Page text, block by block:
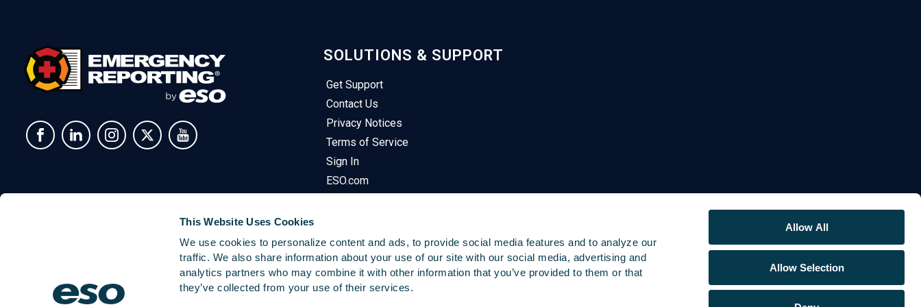
This Website Uses Cookies
We use cookies to personalize content and ads, to provide social media features and to analyze our
traffic. We also share information about your use of our site with our social media, advertising and
analytics partners who may combine it with other information that you’ve provided to them or that
they’ve collected from your use of their services.
Allow All
Allow Selection
SOLUTIONS & SUPPORT
Get Support
Contact Us
Privacy Notices
Terms of Service
Sign In
ESO.com
© 2025Emergency Reporting. All Rights Reserved.
This Site Uses Cookies